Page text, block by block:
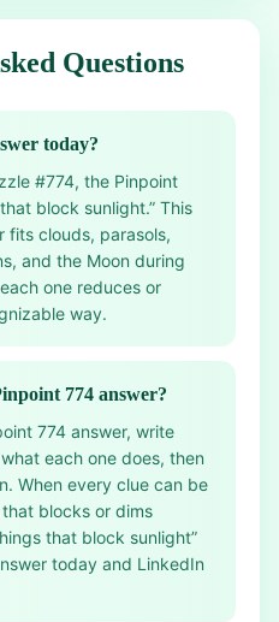
Questions
today?
#774, the Pinpoint
block sunlight.” This
fits clouds, parasols,
and the Moon during
one reduces or
way.
774 answer?
774 answer, write
each one does, then
When every clue can be
blocks or dims
that block sunlight”
today and LinkedIn